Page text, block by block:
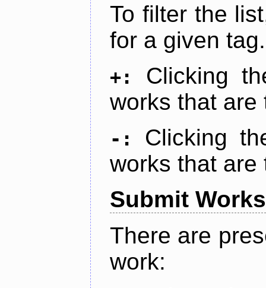
To filter the
for a given tag.
+:
Clicking
works that are
-:
Clicking
works that are
Submit Works
There are
work: